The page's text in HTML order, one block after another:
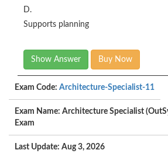
D.
Supports planning
Show Answer Buy Now
Exam Code: Architecture-Specialist-11
Exam Name: Architecture Specialist
Exam
Last Update: Aug 3, 2026